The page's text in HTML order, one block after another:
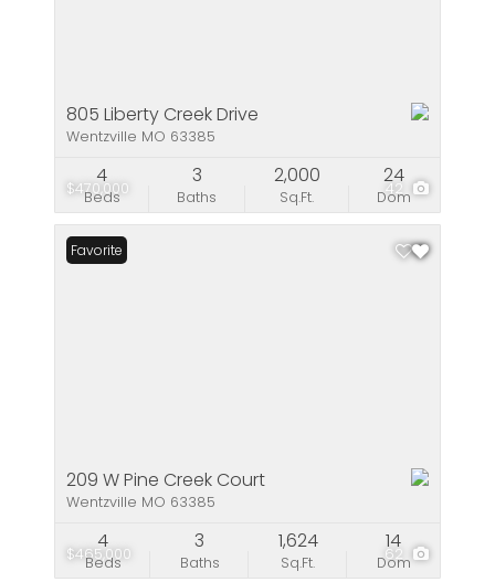
$470,000 42
805 Liberty Creek Drive
Wentzville MO 63385
Beds
4
Baths
3
Sq.Ft.
2,000
Dom
24
$465,000 62
Favorite
209 W Pine Creek Court
Wentzville MO 63385
Beds
4
Baths
3
Sq.Ft.
1,624
Dom
14